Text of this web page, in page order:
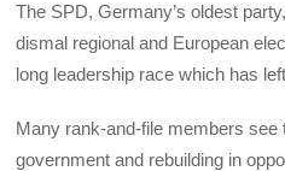
The SPD, Germany’s oldest
dismal regional and European
long leadership race which has
Many rank-and-file members see
government and rebuilding in